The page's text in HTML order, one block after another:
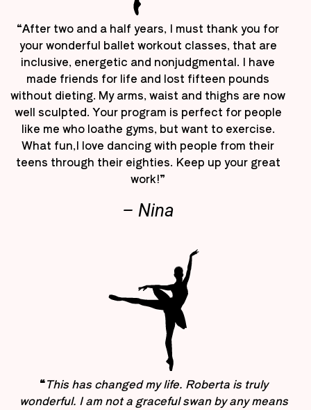
“After two and a half years, I must thank you for
your wonderful ballet workout classes, that are
inclusive, energetic and nonjudgmental. I have
made friends for life and lost fifteen pounds
without dieting. My arms, waist and thighs are now
well sculpted. Your program is perfect for people
like me who loathe gyms, but want to exercise.
What fun,I love dancing with people from their
teens through their eighties. Keep up your great
work!”
– Nina
“This has changed my life. Roberta is truly
wonderful. I am not a graceful swan by any means